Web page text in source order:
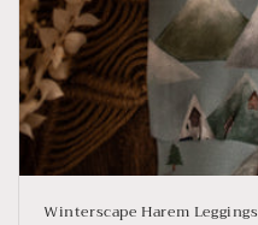
Winterscape Harem Leggings